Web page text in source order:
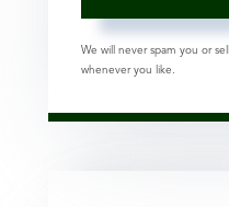
We will never spam you or
whenever you like.